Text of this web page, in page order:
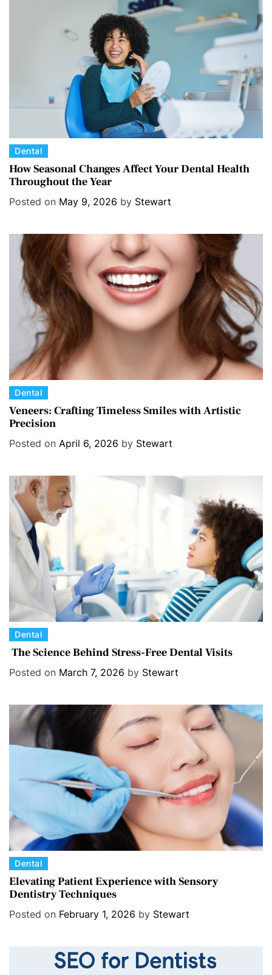
C
a
t
e
Dental
How Seasonal Changes Affect Your Dental Health
Throughout the Year
Posted on May 9, 2026 by Stewart
C
a
t
e
i
s
Dental
Veneers: Crafting Timeless Smiles with Artistic
Precision
Posted on April 6, 2026 by Stewart
C
a
r
i
Dental
The Science Behind Stress-Free Dental Visits
Posted on March 7, 2026 by Stewart
C
a
t
e
Dental
Elevating Patient Experience with Sensory
Dentistry Techniques
Posted on February 1, 2026 by Stewart